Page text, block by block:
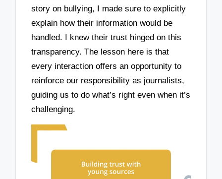
story on bullying, I made sure to explicitly
explain how their information would be
handled. I knew their trust hinged on this
transparency. The lesson here is that
every interaction offers an opportunity to
reinforce our responsibility as journalists,
guiding us to do what’s right even when it’s
challenging.